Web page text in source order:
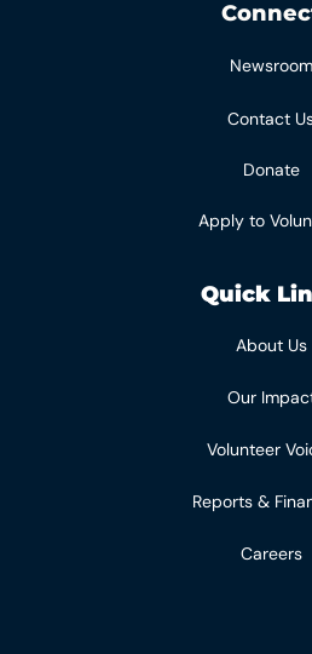
Newsroom
Contact
Donate
Apply to
Quick
About Us
Our
Volunteer
Reports &
Careers